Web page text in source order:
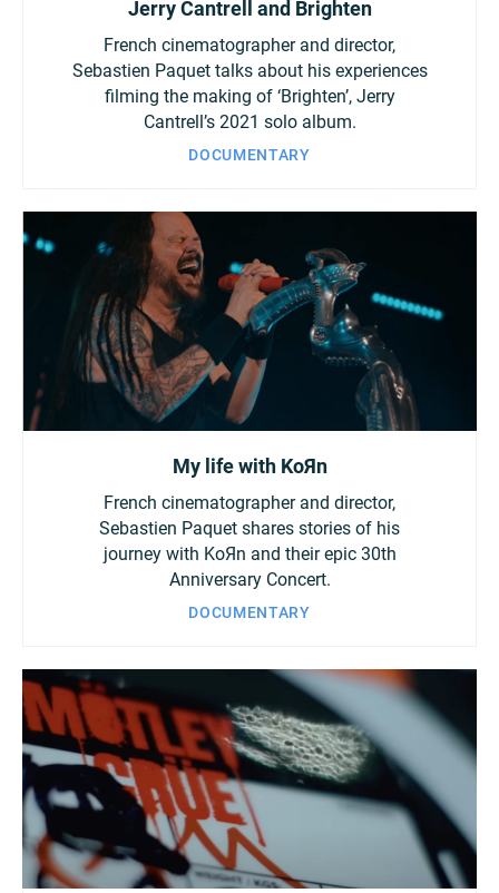
Jerry Cantrell and Brighten
French cinematographer and director,
Sebastien Paquet talks about his experiences
filming the making of ‘Brighten’, Jerry
Cantrell’s 2021 solo album.
DOCUMENTARY
My life with KoЯn
French cinematographer and director,
Sebastien Paquet shares stories of his
journey with KoЯn and their epic 30th
Anniversary Concert.
DOCUMENTARY